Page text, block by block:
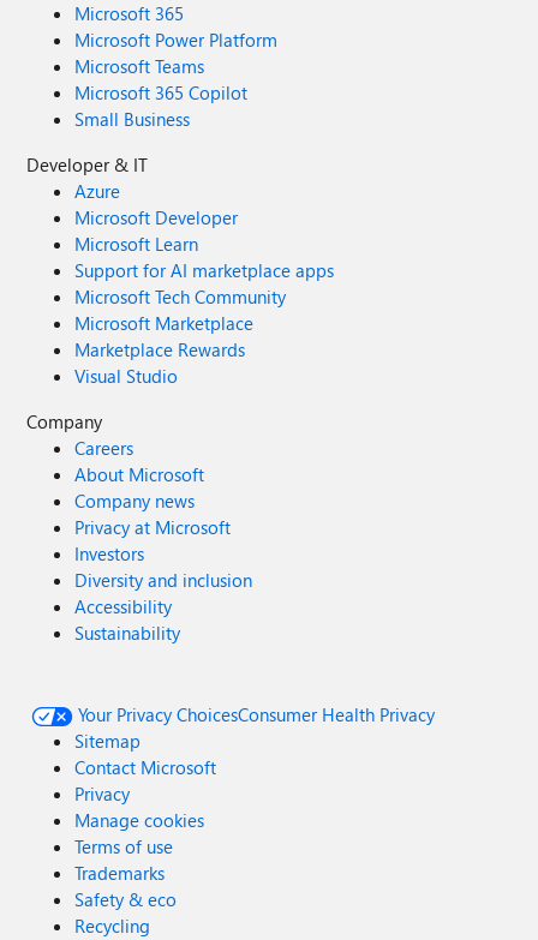
Microsoft 365
Microsoft Power Platform
Microsoft Teams
Microsoft 365 Copilot
Small Business
Developer & IT
Azure
Microsoft Developer
Microsoft Learn
Support for AI marketplace apps
Microsoft Tech Community
Microsoft Marketplace
Marketplace Rewards
Visual Studio
Company
Careers
About Microsoft
Company news
Privacy at Microsoft
Investors
Diversity and inclusion
Accessibility
Sustainability
Your Privacy ChoicesConsumer Health Privacy
Sitemap
Contact Microsoft
Privacy
Manage cookies
Terms of use
Trademarks
Safety & eco
Recycling